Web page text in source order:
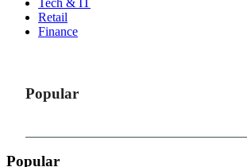
Retail
Finance
Popular
Popular